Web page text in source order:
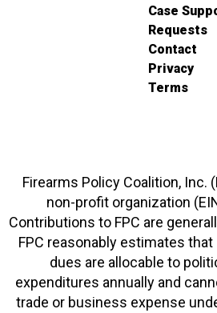
Case
Requests
Contact
Privacy
Terms
Firearms Policy Coalition, Inc.
non-profit organization
Contributions to FPC are
FPC reasonably estimates
dues are allocable to
expenditures annually and
trade or business expense